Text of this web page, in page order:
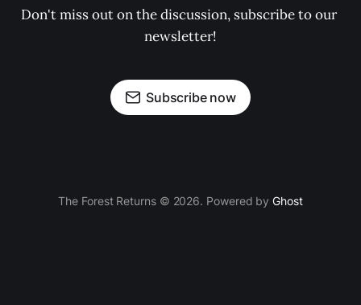
Don't miss out on the discussion, subscribe to our
newsletter!
Subscribe now
The Forest Returns © 2026. Powered byGhost